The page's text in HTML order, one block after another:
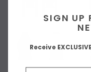
SIGN UP
Receive